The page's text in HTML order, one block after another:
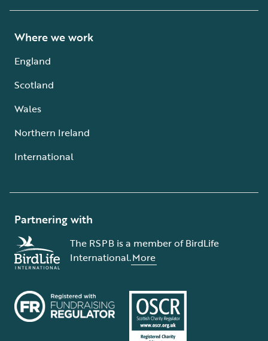
Where we work
England
Scotland
Wales
Northern Ireland
International
Partnering with
The RSPB is a member of BirdLife
International.More